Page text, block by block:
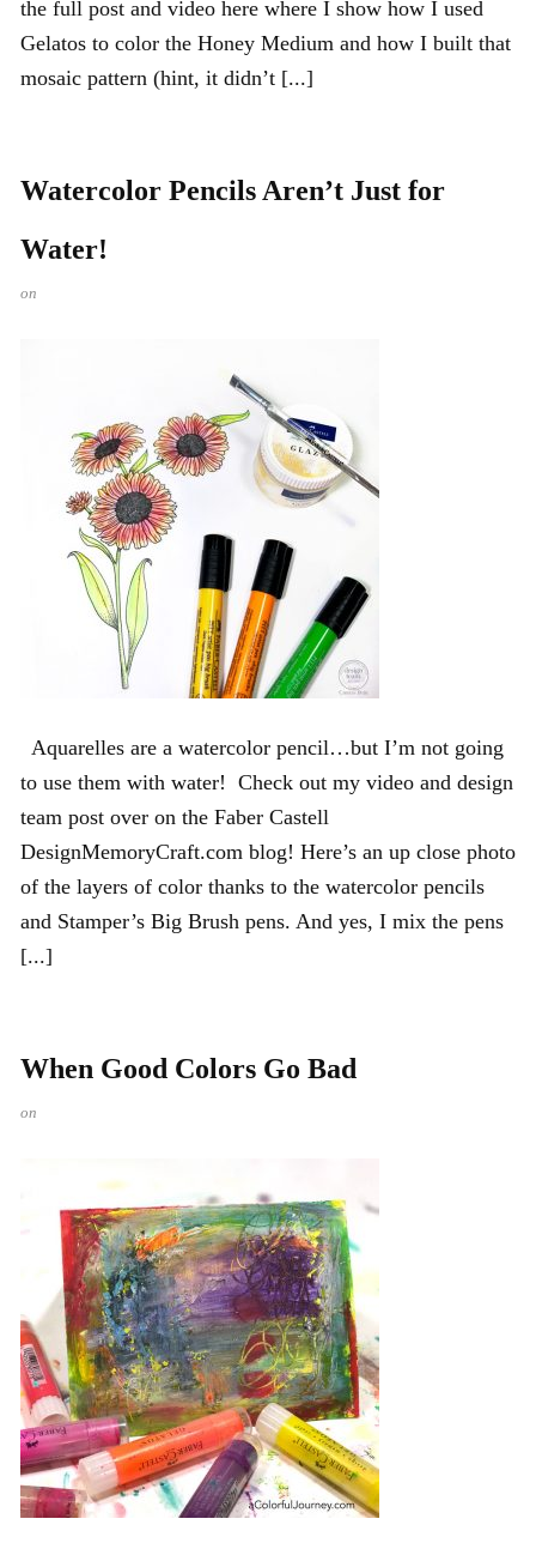
the full post and video here where I show how I used
Gelatos to color the Honey Medium and how I built that
mosaic pattern (hint, it didn’t [...]
Watercolor Pencils Aren’t Just for
Water!
on
Aquarelles are a watercolor pencil…but I’m not going
to use them with water! Check out my video and design
team post over on the Faber Castell
DesignMemoryCraft.com blog! Here’s an up close photo
of the layers of color thanks to the watercolor pencils
and Stamper’s Big Brush pens. And yes, I mix the pens
[...]
When Good Colors Go Bad
on